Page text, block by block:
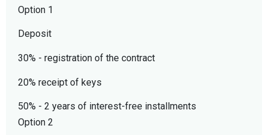
Option 1
Deposit
30% - registration of the contract
20% receipt of keys
50% - 2 years of interest-free installments
Option 2